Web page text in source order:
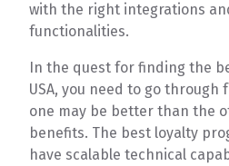
with the right integrations
functionalities.
In the quest for finding the
USA, you need to go
one may be better than the
benefits. The best loyalty
have scalable technical